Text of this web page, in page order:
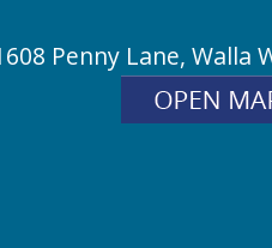
Penny Lane, Walla